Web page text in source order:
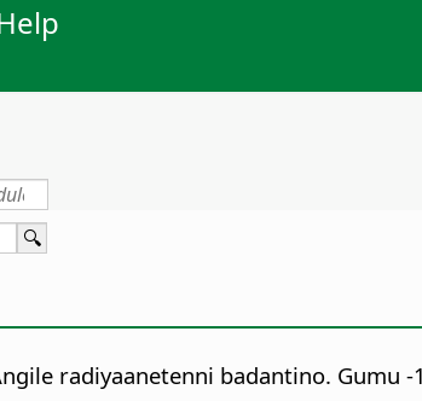
radiyaanetenni badantino. Gumu